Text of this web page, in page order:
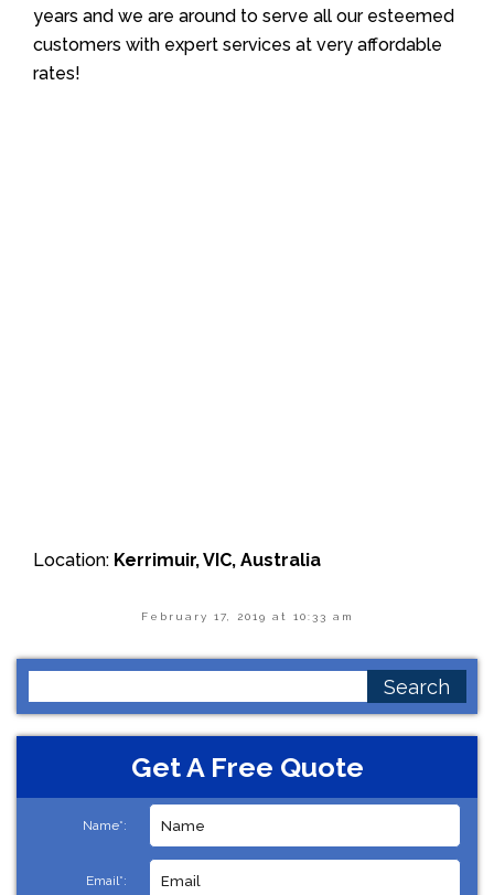
years and we are around to serve all our esteemed
customers with expert services at very affordable
rates!
Location: Kerrimuir, VIC, Australia
February 17, 2019 at 10:33 am
for:
Get A Free Quote
Name*:
Email*: